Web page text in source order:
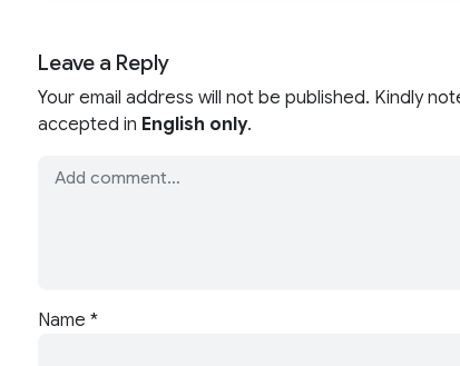
Leave a Reply
Your email address will not be published. Kindly
accepted in English only.
Name *